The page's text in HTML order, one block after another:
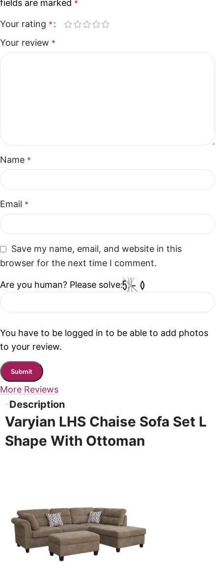
fields are marked *
Your rating *
Your review *
Name *
Email *
Save my name, email, and website in this
browser for the next time I comment.
Are you human? Please solve:
You have to be logged in to be able to add photos
to your review.
More Reviews
Description
Varyian LHS Chaise Sofa Set L
Shape With Ottoman